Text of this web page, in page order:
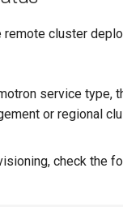
cluster
service type,
or regional
check the